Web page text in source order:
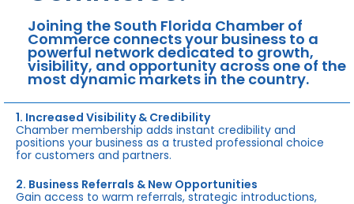
Joining the South Florida Chamber of
Commerce connects your business to a
powerful network dedicated to growth,
visibility, and opportunity across one of the
most dynamic markets in the country.
1. Increased Visibility & Credibility
Chamber membership adds instant credibility and
positions your business as a trusted professional choice
for customers and partners.
2. Business Referrals & New Opportunities
Gain access to warm referrals, strategic introductions,